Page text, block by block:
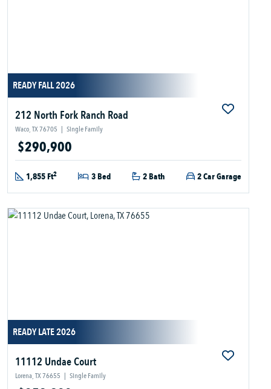
READY FALL 2026
212 North Fork Ranch Road
Waco, TX 76705 | Single Family
$290,900
1,855 Ft2 3 Bed 2 Bath 2 Car Garage
READY LATE 2026
11112 Undae Court
Lorena, TX 76655 | Single Family